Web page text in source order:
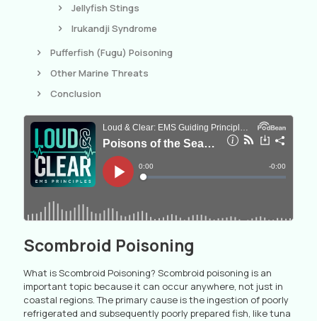
Jellyfish Stings
Irukandji Syndrome
Pufferfish (Fugu) Poisoning
Other Marine Threats
Conclusion
Scombroid Poisoning
What is Scombroid Poisoning? Scombroid poisoning is an
important topic because it can occur anywhere, not just in
coastal regions. The primary cause is the ingestion of poorly
refrigerated and subsequently poorly prepared fish, like tuna